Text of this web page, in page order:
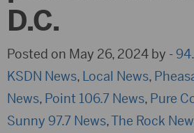
D.C.
Posted on May 26, 2024 by -
KSDN News, Local News,
News, Point 106.7 News, Pure
Sunny 97.7 News,The Rock